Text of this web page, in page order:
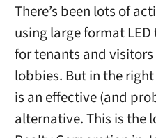
There’s been lots of
using large format
for tenants and
lobbies. But in the
is an effective (and
alternative. This is the